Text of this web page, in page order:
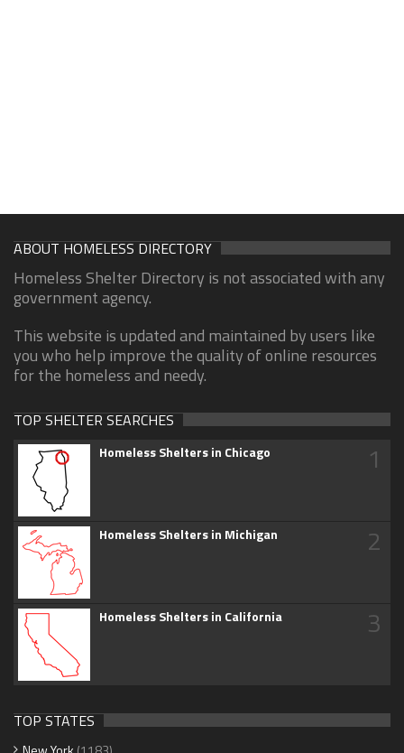
ABOUT HOMELESS DIRECTORY
Homeless Shelter Directory is not associated with any
government agency.
This website is updated and maintained by users like
you who help improve the quality of online resources
for the homeless and needy.
TOP SHELTER SEARCHES
Homeless Shelters in Chicago 1
Homeless Shelters in Michigan 2
Homeless Shelters in California 3
TOP STATES